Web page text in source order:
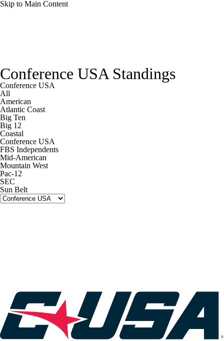
Skip to Main Content
Rankings Standings Expert Picks
Odds
Watch CFB Live
Transfer Portal
2025 Top Classes
College Football Betting
Conference USA Standings
Conference USA
All
American
Atlantic Coast
Big Ten
Big 12
Coastal
Conference USA
FBS Independents
Mid-American
Mountain West
Pac-12
SEC
Sun Belt